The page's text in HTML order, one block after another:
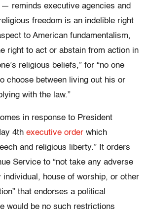
— reminds executive agencies and
freedom is an indelible right
to American fundamentalism,
right to act or abstain from action in
religious beliefs,” for “no one
choose between living out his or
with the law.”
in response to President
4th executive order which
and religious liberty.” It orders
Service to “not take any adverse
individual, house of worship, or other
that endorses a political
would be no such restrictions